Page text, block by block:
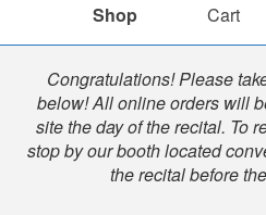
Shop Cart
Shop
Congratulations! Please
below! All online orders will
site the day of the recital. To
stop by our booth located
the recital before